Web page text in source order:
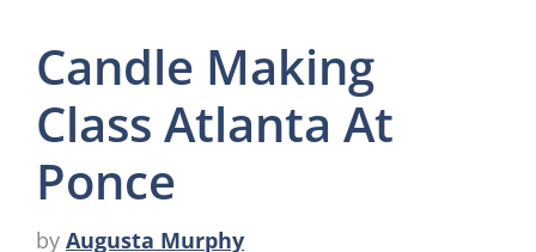
Candle Making
Class Atlanta At
Ponce
by Augusta Murphy